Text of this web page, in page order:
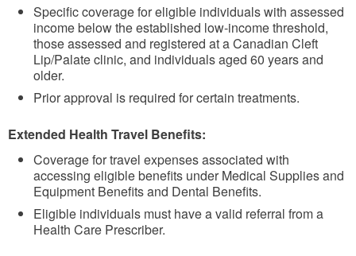
Specific coverage for eligible individuals with assessed
income below the established low-income threshold,
those assessed and registered at a Canadian Cleft
Lip/Palate clinic, and individuals aged 60 years and
older.
Prior approval is required for certain treatments.
Extended Health Travel Benefits:
Coverage for travel expenses associated with
accessing eligible benefits under Medical Supplies and
Equipment Benefits and Dental Benefits.
Eligible individuals must have a valid referral from a
Health Care Prescriber.